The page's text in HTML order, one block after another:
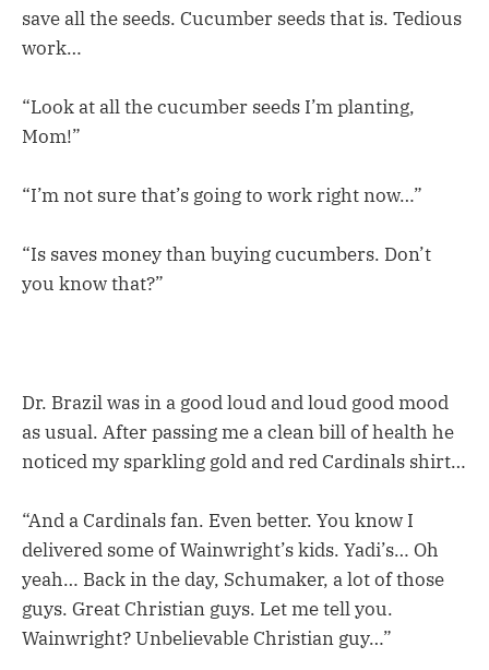
save all the seeds. Cucumber seeds that is. Tedious
work…
“Look at all the cucumber seeds I’m planting,
Mom!”
“I’m not sure that’s going to work right now…”
“Is saves money than buying cucumbers. Don’t
you know that?”
Dr. Brazil was in a good loud and loud good mood
as usual. After passing me a clean bill of health he
noticed my sparkling gold and red Cardinals shirt…
“And a Cardinals fan. Even better. You know I
delivered some of Wainwright’s kids. Yadi’s… Oh
yeah… Back in the day, Schumaker, a lot of those
guys. Great Christian guys. Let me tell you.
Wainwright? Unbelievable Christian guy…”